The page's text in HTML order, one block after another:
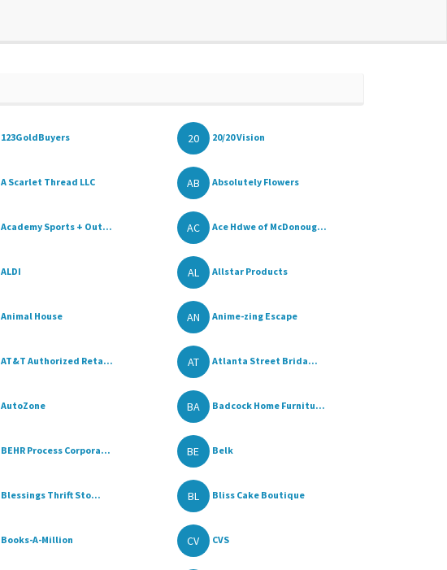
123GoldBuyers 20 20/20 Vision
A Scarlet Thread LLC AB Absolutely Flowers
Academy Sports + Out... AC Ace Hdwe of McDonoug...
ALDI AL Allstar Products
Animal House AN Anime-zing Escape
AT&T Authorized Reta... AT Atlanta Street Brida...
AutoZone BA Badcock Home Furnitu...
BEHR Process Corpora... BE Belk
Blessings Thrift Sto... BL Bliss Cake Boutique
Books-A-Million CV CVS